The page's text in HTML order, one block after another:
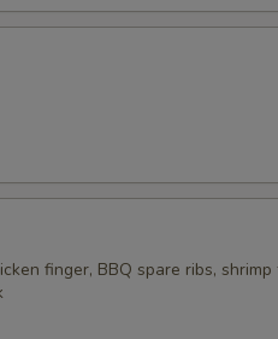
finger, BBQ spare ribs, shrimp